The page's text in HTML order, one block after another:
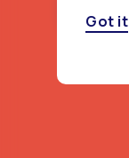
Got it